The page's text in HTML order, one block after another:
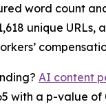
word count
unique
AI content
with a p-value